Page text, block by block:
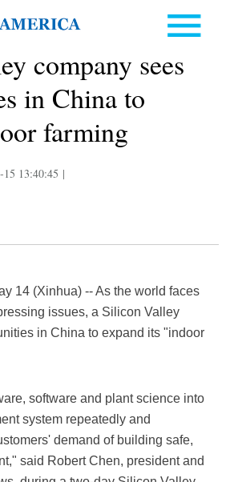
company sees
in China to
farming
15 13:40:45 |
14 (Xinhua) -- As the world faces
issues, a Silicon Valley
in China to expand its "indoor
software and plant science into
system repeatedly and
demand of building safe,
said Robert Chen, president and